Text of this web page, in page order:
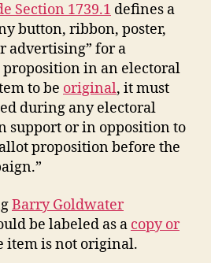
Section 1739.1 defines a
button, ribbon, poster,
advertising” for a
in an electoral
to be original, it must
during any electoral
support or in opposition to
proposition before the
Barry Goldwater
be labeled as a copy or
item is not original.